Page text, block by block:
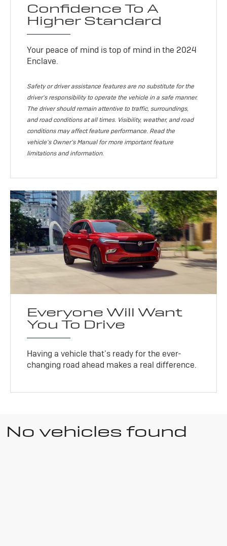
Confidence To A
Higher Standard
Your peace of mind is top of mind in the 2024
Enclave.
Safety or driver assistance features are no substitute for the
driver's responsibility to operate the vehicle in a safe manner.
The driver should remain attentive to traffic, surroundings,
and road conditions at all times. Visibility, weather, and road
conditions may affect feature performance. Read the
vehicle's Owner's Manual for more important feature
limitations and information.
Everyone Will Want
You To Drive
Having a vehicle that’s ready for the ever-
changing road ahead makes a real difference.
No vehicles found